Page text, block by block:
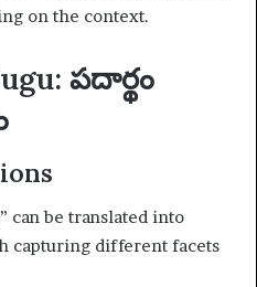
on the context.
పదార్థం
can be translated into
capturing different facets